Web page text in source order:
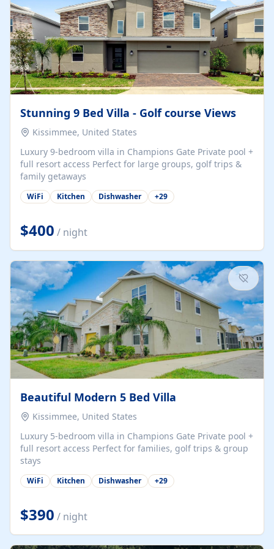
Stunning 9 Bed Villa - Golf course Views
Kissimmee, United States
Luxury 9-bedroom villa in Champions Gate Private pool +
full resort access Perfect for large groups, golf trips &
family getaways
WiFi Kitchen Dishwasher +29
$400 / night
Beautiful Modern 5 Bed Villa
Kissimmee, United States
Luxury 5-bedroom villa in Champions Gate Private pool +
full resort access Perfect for families, golf trips & group
stays
WiFi Kitchen Dishwasher +29
$390 / night